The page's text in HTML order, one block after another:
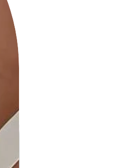
and
a stylish
dress.
a playful
Not just
adds a
for ultimate